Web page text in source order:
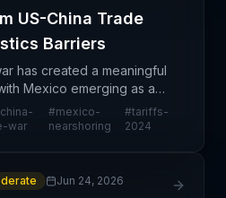
US-China Trade
Barriers
has created a meaningful
Mexico emerging as a
reshoring and
according to Federal
war
#mexico-
nearshoring
#tariffs-
2024
Jun 24, 2026